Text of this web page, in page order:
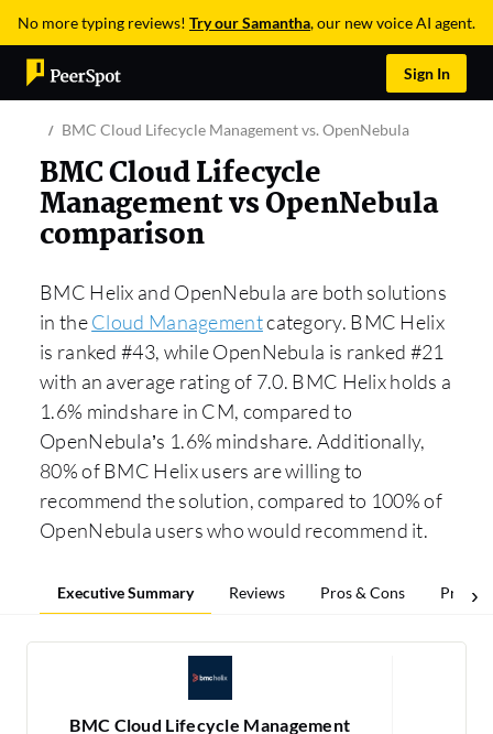
No more typing reviews! Try our Samantha, our new voice AI agent.
Sign In
BMC Cloud Lifecycle Management vs. OpenNebula
BMC Cloud Lifecycle
Management vs OpenNebula
comparison
BMC Helix and OpenNebula are both solutions
in theCloud Managementcategory. BMC Helix
is ranked #43, while OpenNebula is ranked #21
with an average rating of 7.0. BMC Helix holds a
1.6% mindshare in CM, compared to
OpenNebula’s 1.6% mindshare. Additionally,
80% of BMC Helix users are willing to
recommend the solution, compared to 100% of
OpenNebula users who would recommend it.
Executive Summary Reviews Pros & Cons Pricing
BMC Cloud Lifecycle Management